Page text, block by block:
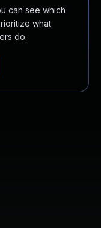
can see which
what
do.